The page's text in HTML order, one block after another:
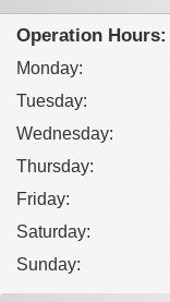
Operation Hours:
Monday:
Tuesday:
Wednesday:
Thursday:
Friday:
Saturday:
Sunday: